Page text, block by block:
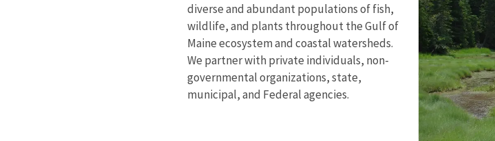
diverse and abundant populations of fish,
wildlife, and plants throughout the Gulf of
Maine ecosystem and coastal watersheds.
We partner with private individuals, non-
governmental organizations, state,
municipal, and Federal agencies.